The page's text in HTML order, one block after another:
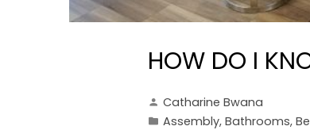
HOW DO I
Catharine Bwana
Assembly, Bathrooms,